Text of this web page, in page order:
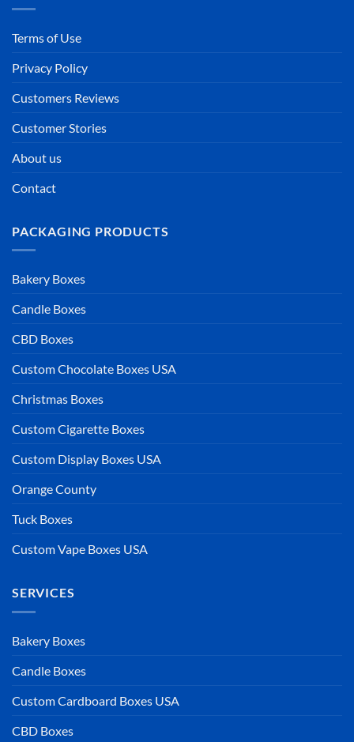
Terms of Use
Privacy Policy
Customers Reviews
Customer Stories
About us
Contact
PACKAGING PRODUCTS
Bakery Boxes
Candle Boxes
CBD Boxes
Custom Chocolate Boxes USA
Christmas Boxes
Custom Cigarette Boxes
Custom Display Boxes USA
Orange County
Tuck Boxes
Custom Vape Boxes USA
SERVICES
Bakery Boxes
Candle Boxes
Custom Cardboard Boxes USA
CBD Boxes